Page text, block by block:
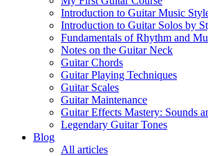
Introduction to Guitar Music
Introduction to Guitar Solos by
Fundamentals of Rhythm and
Notes on the Guitar Neck
Guitar Chords
Guitar Playing Techniques
Guitar Scales
Guitar Maintenance
Guitar Effects Mastery: Sounds
Legendary Guitar Tones
Blog
All articles